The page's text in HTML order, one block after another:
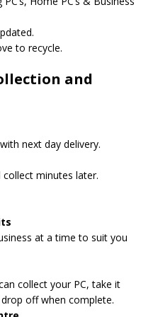
to recycle.
and
next day delivery.
minutes later.
at a time to suit you
collect your PC, take it
off when complete.